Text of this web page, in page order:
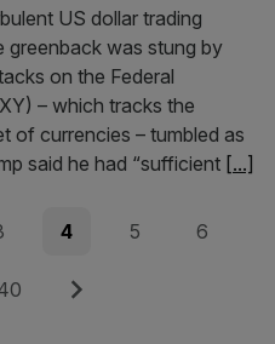
US dollar trading
greenback was stung by
on the Federal
– which tracks the
of currencies – tumbled as
said he had “sufficient [...]
Page
4 Page
5 Page
6
Next